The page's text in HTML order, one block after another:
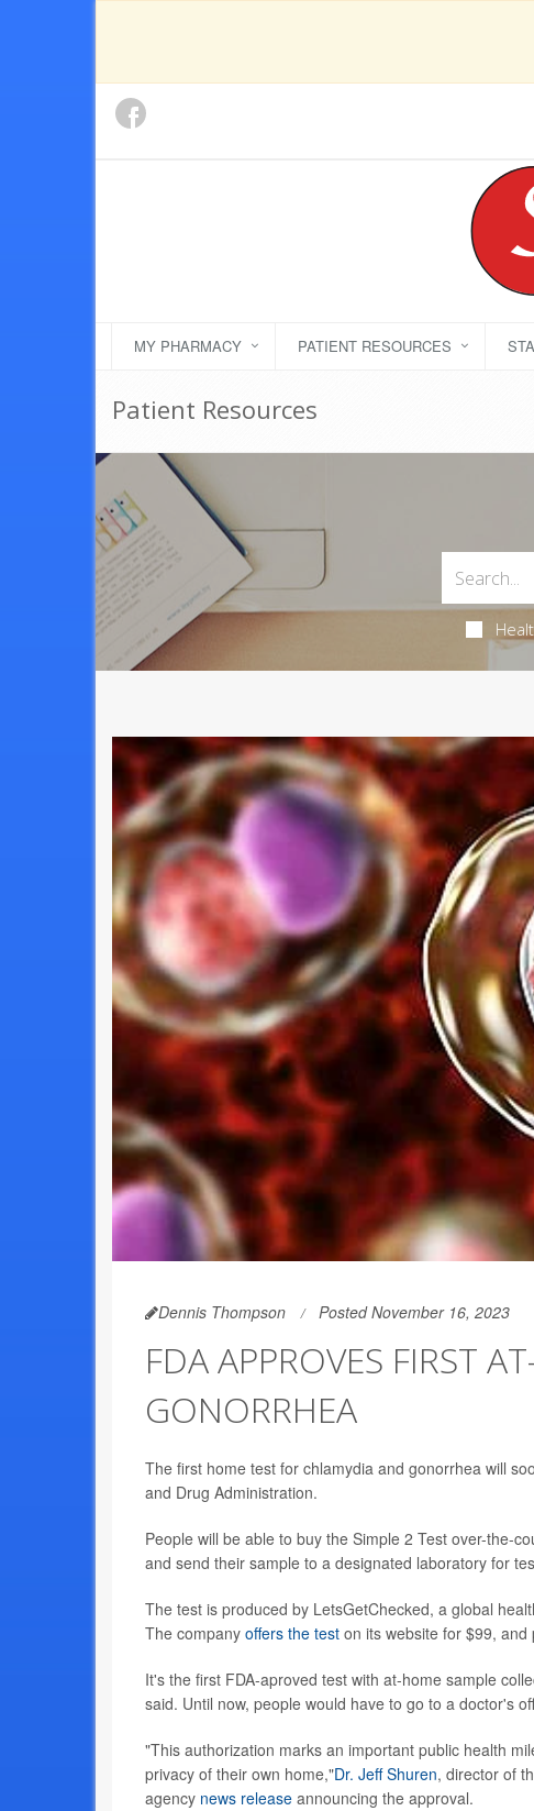
MY PHARMACY PATIENT RESOURCES
Patient Resources
Dennis Thompson Posted November 16, 2023
FDA APPROVES FIRST
GONORRHEA
The first home test for chlamydia and gonorrhea will
and Drug Administration.
People will be able to buy the Simple 2 Test over-the-
and send their sample to a designated laboratory for
The test is produced by LetsGetChecked, a global
The company offers the test on its website for $99,
It's the first FDA-aproved test with at-home sample
said. Until now, people would have to go to a doctor's
"This authorization marks an important public health
privacy of their own home,"Dr. Jeff Shuren, director of
agency news release announcing the approval.